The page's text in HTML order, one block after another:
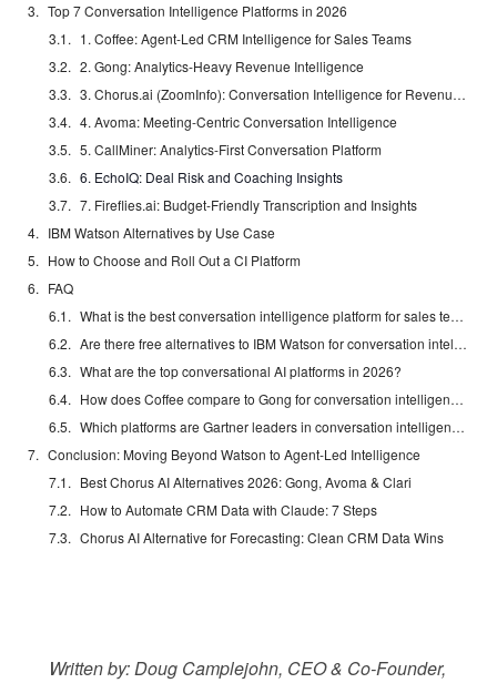
Top 7 Conversation Intelligence Platforms in 2026
1. Coffee: Agent-Led CRM Intelligence for Sales Teams
2. Gong: Analytics-Heavy Revenue Intelligence
3. Chorus.ai (ZoomInfo): Conversation Intelligence for Revenue Operations
4. Avoma: Meeting-Centric Conversation Intelligence
5. CallMiner: Analytics-First Conversation Platform
6. EchoIQ: Deal Risk and Coaching Insights
7. Fireflies.ai: Budget-Friendly Transcription and Insights
IBM Watson Alternatives by Use Case
How to Choose and Roll Out a CI Platform
FAQ
What is the best conversation intelligence platform for sales teams?
Are there free alternatives to IBM Watson for conversation intelligence?
What are the top conversational AI platforms in 2026?
How does Coffee compare to Gong for conversation intelligence?
Which platforms are Gartner leaders in conversation intelligence?
Conclusion: Moving Beyond Watson to Agent-Led Intelligence
Best Chorus AI Alternatives 2026: Gong, Avoma & Clari
How to Automate CRM Data with Claude: 7 Steps
Chorus AI Alternative for Forecasting: Clean CRM Data Wins
Written by: Doug Camplejohn, CEO & Co-Founder,